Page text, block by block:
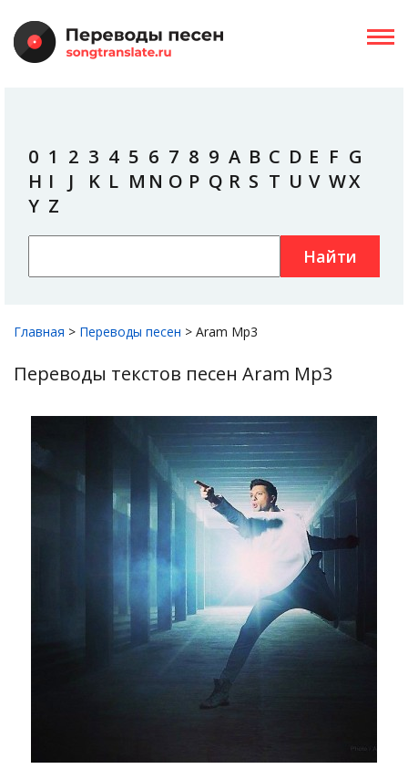
0 1 2 3 4 5 6 7 8 9 A B C D E F G
H I J K L M N O P Q R S T U V WX
Y Z
Найти
Главная > Переводы песен > Aram Mp3
Переводы текстов песен Aram Mp3